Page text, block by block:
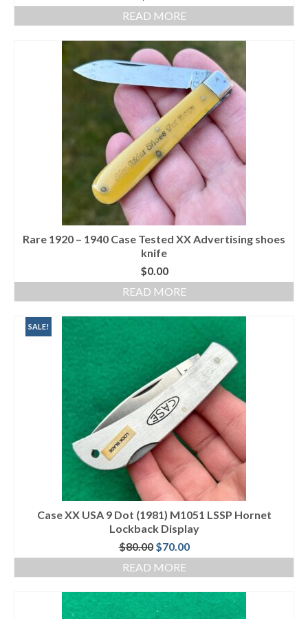
READ MORE
Rare 1920 – 1940 Case Tested XX Advertising shoes
knife
$0.00
READ MORE
SALE!
Case XX USA 9 Dot (1981) M1051 LSSP Hornet
Lockback Display
$80.00 Original
price
was:
$70.00Current
price
READ MORE